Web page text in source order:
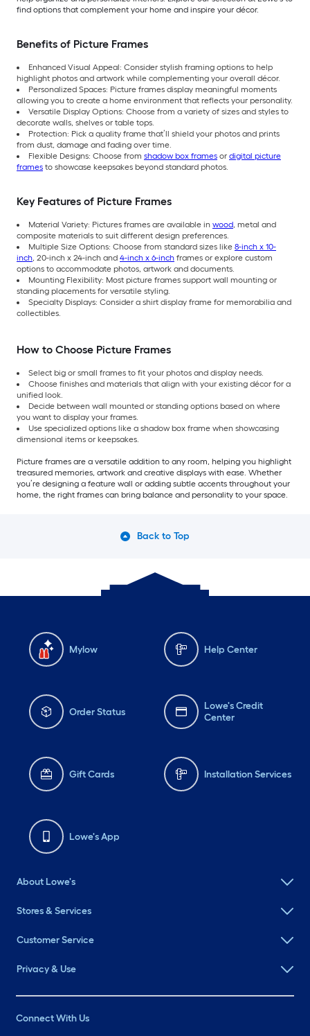
find options that complement your home and inspire your décor.
Benefits of Picture Frames
Enhanced Visual Appeal: Consider stylish framing options to help
highlight photos and artwork while complementing your overall décor.
Personalized Spaces: Picture frames display meaningful moments
allowing you to create a home environment that reflects your personality.
Versatile Display Options: Choose from a variety of sizes and styles to
decorate walls, shelves or table tops.
Protection: Pick a quality frame that’ll shield your photos and prints
from dust, damage and fading over time.
Flexible Designs: Choose from shadow box frames or digital picture
frames to showcase keepsakes beyond standard photos.
Key Features of Picture Frames
Material Variety: Pictures frames are available in wood, metal and
composite materials to suit different design preferences.
Multiple Size Options: Choose from standard sizes like 8-inch x 10-
inch, 20-inch x 24-inch and 4-inch x 6-inch frames or explore custom
options to accommodate photos, artwork and documents.
Mounting Flexibility: Most picture frames support wall mounting or
standing placements for versatile styling.
Specialty Displays: Consider a shirt display frame for memorabilia and
collectibles.
How to Choose Picture Frames
Select big or small frames to fit your photos and display needs.
Choose finishes and materials that align with your existing décor for a
unified look.
Decide between wall mounted or standing options based on where
you want to display your frames.
Use specialized options like a shadow box frame when showcasing
dimensional items or keepsakes.
Picture frames are a versatile addition to any room, helping you highlight
treasured memories, artwork and creative displays with ease. Whether
you’re designing a feature wall or adding subtle accents throughout your
home, the right frames can bring balance and personality to your space.
Back to Top
Mylow Help Center
Order Status
Lowe's Credit
Center
Gift Cards Installation Services
Lowe's App
About Lowe's
Stores & Services
Customer Service
Privacy & Use
Connect With Us